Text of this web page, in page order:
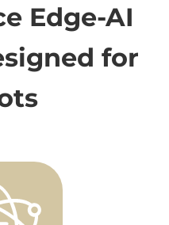
Edge-AI
for